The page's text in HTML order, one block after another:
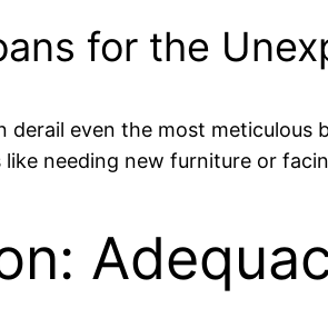
for the
derail even the most
needing new furniture or